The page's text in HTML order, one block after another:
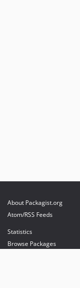
About Packagist.org
Atom/RSS Feeds
Statistics
Browse Packages